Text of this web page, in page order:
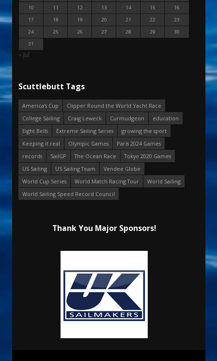
10
11 12 13 14 15
16
17
18 19 20 21 22
23
24
25 26 27 28 29
30
31
« Jul
Scuttlebutt Tags
America's Cup
Clipper Round the World Yacht Race
College Sailing
Craig Leweck Curmudgeon
education
Eight Bells
Extreme Sailing Series
growing the sport
Keeping it real
Olympic Games
Paris 2024 Games
records
SailGP The Ocean Race
Tokyo 2020 Games
US Sailing
US Sailing Team
Vendee Globe
World Cup Series
World Match Racing Tour
World Sailing
World Sailing Speed Record Council
Thank You Major Sponsors!